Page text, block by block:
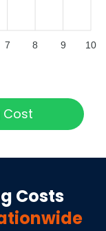
7 8 9 10
Cost
Costs